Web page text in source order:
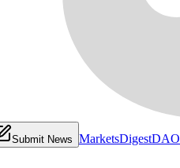
Submit News MarketsDigestDAO